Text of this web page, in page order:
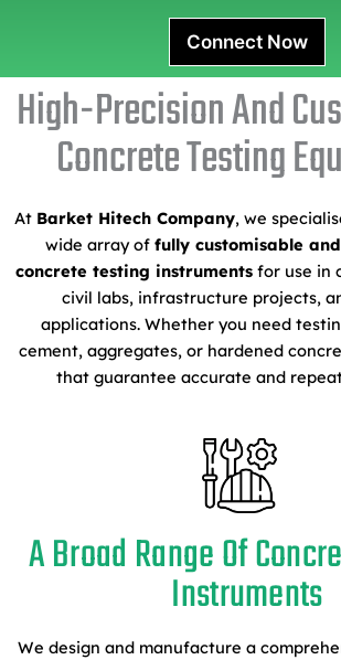
Connect Now
High-Precision And
Concrete Testing
At Barket Hitech Company, we
wide array of fully customisable
concrete testing instrumentsfor use in
civil labs, infrastructure projects,
applications. Whether you need
cement, aggregates, or hardened
that guarantee accurate and
A Broad Range Of
Instruments
We design and manufacture a